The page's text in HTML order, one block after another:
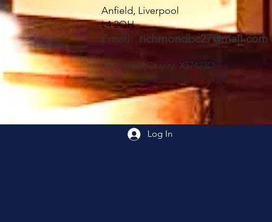
Anfield, Liverpool
L4 2QH
Email: richmondbc27@mail.com
Registered Charity. X57423O
Log In